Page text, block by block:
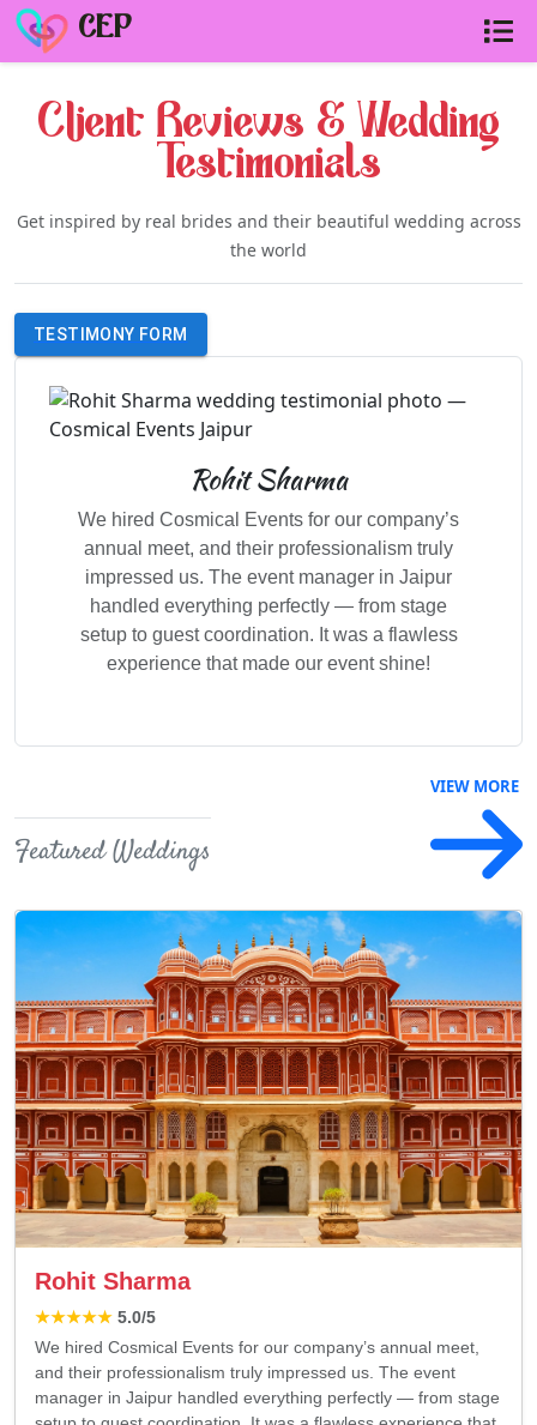
CEP
Client Reviews & Wedding
Testimonials
Get inspired by real brides and their beautiful wedding across
the world
TESTIMONY FORM
Rohit Sharma
We hired Cosmical Events for our company’s
annual meet, and their professionalism truly
impressed us. The event manager in Jaipur
handled everything perfectly — from stage
setup to guest coordination. It was a flawless
experience that made our event shine!
Previous
Featured Weddings
VIEW MORE
Rohit Sharma
★★★★★ 5.0/5
We hired Cosmical Events for our company’s annual meet,
and their professionalism truly impressed us. The event
manager in Jaipur handled everything perfectly — from stage